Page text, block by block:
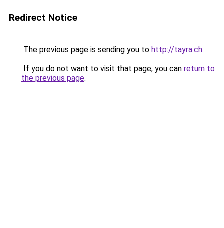
Redirect Notice
The previous page is sending you to http://tayra.ch.
If you do not want to visit that page, you can return to
the previous page.